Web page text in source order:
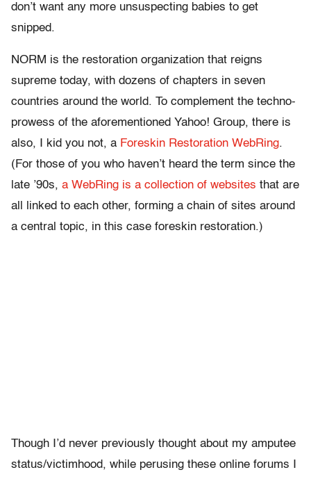
don’t want any more unsuspecting babies to get
snipped.
NORM is the restoration organization that reigns
supreme today, with dozens of chapters in seven
countries around the world. To complement the techno-
prowess of the aforementioned Yahoo! Group, there is
also, I kid you not, a Foreskin Restoration WebRing.
(For those of you who haven’t heard the term since the
late ’90s, a WebRing is a collection of websites that are
all linked to each other, forming a chain of sites around
a central topic, in this case foreskin restoration.)
Though I’d never previously thought about my amputee
status/victimhood, while perusing these online forums I